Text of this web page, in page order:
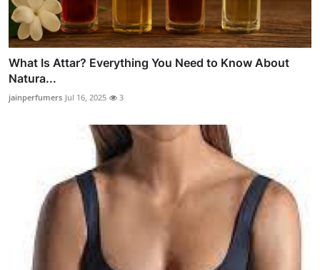
What Is Attar? Everything You Need to Know About
Natura...
jainperfumers Jul 16, 2025 3